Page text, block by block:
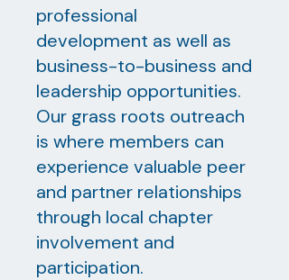
professional
development as well as
business-to-business and
leadership opportunities.
Our grass roots outreach
is where members can
experience valuable peer
and partner relationships
through local chapter
involvement and
participation.